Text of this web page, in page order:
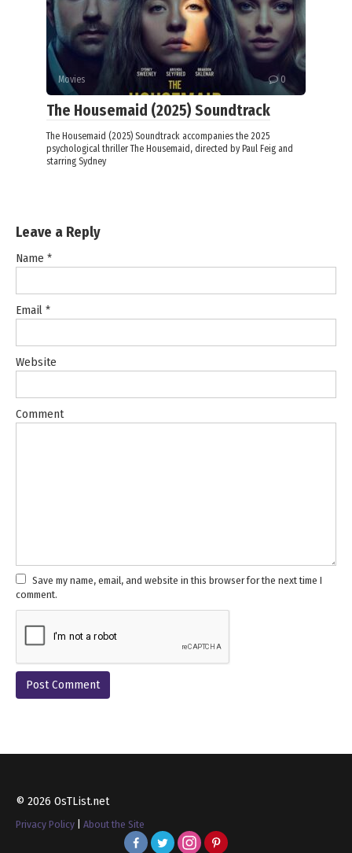
Movies 0
The Housemaid (2025) Soundtrack
The Housemaid (2025) Soundtrack accompanies the 2025
psychological thriller The Housemaid, directed by Paul Feig and
starring Sydney
Leave a Reply
Name *
Email *
Website
Comment
Save my name, email, and website in this browser for the next time I
comment.
© 2026 OsTList.net
Privacy Policy About the Site